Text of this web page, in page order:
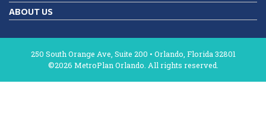
ABOUT US
250 South Orange Ave, Suite 200 • Orlando, Florida 32801
©2026 MetroPlan Orlando. All rights reserved.